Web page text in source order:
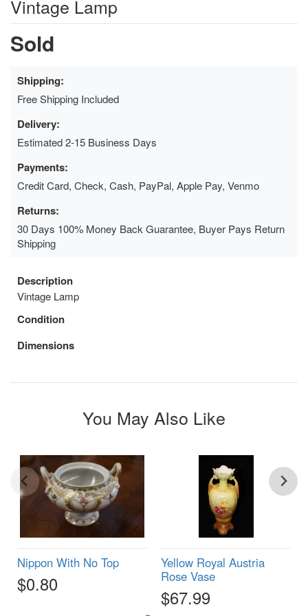
Vintage Lamp
Sold
Shipping:
Free Shipping Included
Delivery:
Estimated 2-15 Business Days
Payments:
Credit Card, Check, Cash, PayPal, Apple Pay, Venmo
Returns:
30 Days 100% Money Back Guarantee, Buyer Pays Return
Shipping
Description
Vintage Lamp
Condition
Dimensions
You May Also Like
Nippon With No Top
$0.80
Yellow Royal Austria
Rose Vase
$67.99